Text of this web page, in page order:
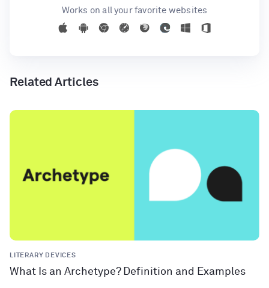
Works on all your favorite websites
Related Articles
LITERARY DEVICES
What Is an Archetype? Definition and Examples